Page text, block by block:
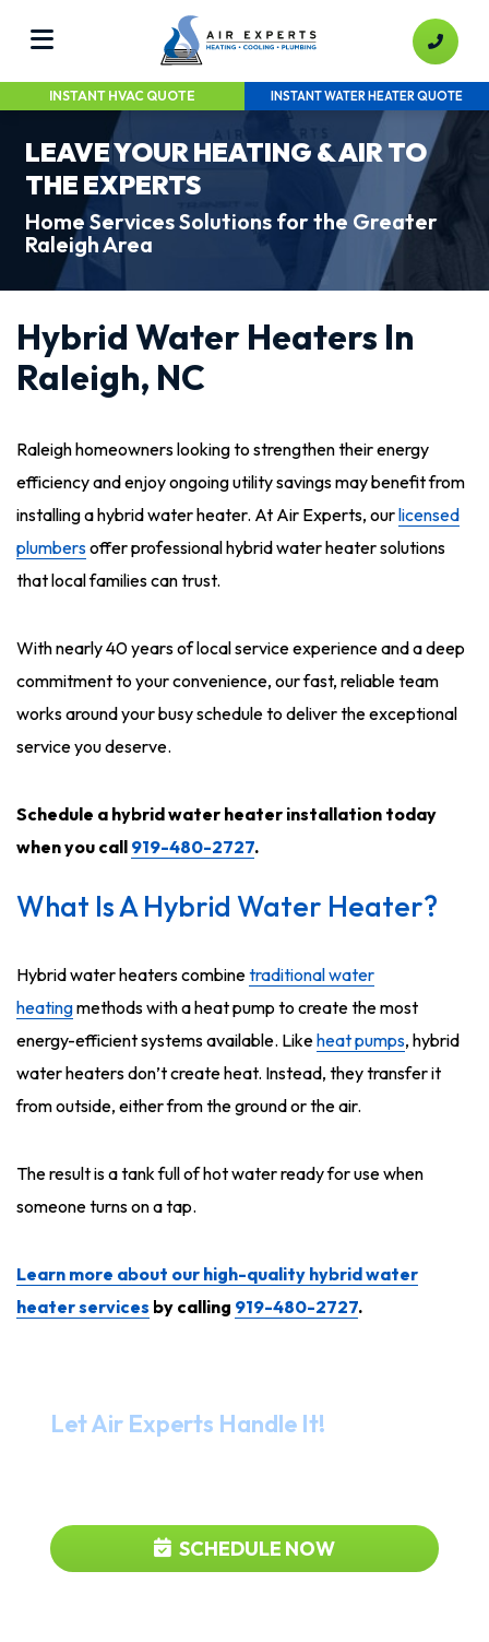
INSTANT HVAC QUOTE INSTANT WATER HEATER QUOTE
LEAVE YOUR HEATING & AIR TO
THE EXPERTS
Home Services Solutions for the Greater
Raleigh Area
Hybrid Water Heaters In
Raleigh, NC
Raleigh homeowners looking to strengthen their energy
efficiency and enjoy ongoing utility savings may benefit from
installing a hybrid water heater. At Air Experts, ourlicensed
plumbersoffer professional hybrid water heater solutions
that local families can trust.
With nearly 40 years of local service experience and a deep
commitment to your convenience, our fast, reliable team
works around your busy schedule to deliver the exceptional
service you deserve.
Schedule a hybrid water heater installation today
when you call 919-480-2727.
What Is A Hybrid Water Heater?
Hybrid water heaters combinetraditional water
heatingmethods with a heat pump to create the most
energy-efficient systems available. Likeheat pumps, hybrid
water heaters don’t create heat. Instead, they transfer it
from outside, either from the ground or the air.
The result is a tank full of hot water ready for use when
someone turns on a tap.
Learn more about our high-quality hybrid water
heater services by calling 919-480-2727.
Let Air Experts Handle It!
SCHEDULE NOW